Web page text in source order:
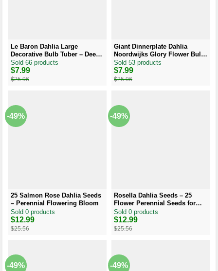
Le Baron Dahlia Large
Decorative Bulb Tuber – Deep
Purplish Red Dahlia
Sold 66 products
$25.96
Original
price
$7.99
Current
price
Giant Dinnerplate Dahlia
Noordwijks Glory Flower Bulb
– Big Orange Dahlia –
Perennial
Sold 53 products
$25.96
Original
price
$7.99
Current
price
-49%
25 Salmon Rose Dahlia Seeds
– Perennial Flowering Bloom
Sold 0 products
$25.56
Original
price
was:
$12.99
Current
price
is:
-49%
Rosella Dahlia Seeds – 25
Flower Perennial Seeds for
Garden
Sold 0 products
$25.56
Original
price
was:
$12.99
Current
price
is:
-49% -49%